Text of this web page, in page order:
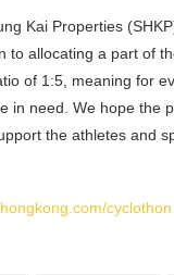
Kai Properties
to allocating a part of
of 1:5, meaning for
in need. We hope the
the athletes and
cyclothon